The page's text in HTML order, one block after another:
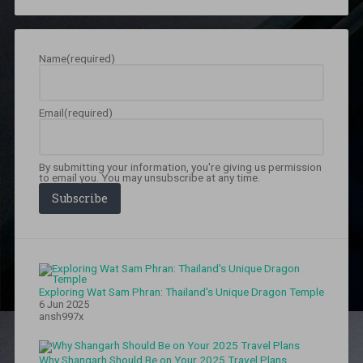
chandrakala
patna,
Bunglow
walk
Jharkhand
Jharkhand
Jharkhand
Sweet
House,
lucknow
sweet
house
mahendru
Name(required)
Email(required)
By submitting your information, you're giving us permission
to email you. You may unsubscribe at any time.
Subscribe
Exploring Wat Sam Phran: Thailand's Unique Dragon Temple
6 Jun 2025
ansh997x
Why Shangarh Should Be on Your 2025 Travel Plans